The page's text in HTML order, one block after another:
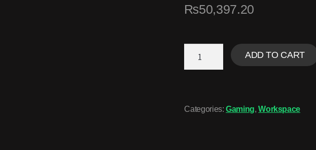
₨50,397.20
ADD TO CART
Categories:Gaming,Workspace